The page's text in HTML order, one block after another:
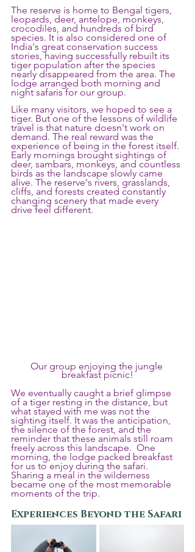
The reserve is home to Bengal tigers,
leopards, deer, antelope, monkeys,
crocodiles, and hundreds of bird
species. It is also considered one of
India's great conservation success
stories, having successfully rebuilt its
tiger population after the species
nearly disappeared from the area. The
lodge arranged both morning and
night safaris for our group.
Like many visitors, we hoped to see a
tiger. But one of the lessons of wildlife
travel is that nature doesn't work on
demand. The real reward was the
experience of being in the forest itself.
Early mornings brought sightings of
deer, sambars, monkeys, and countless
birds as the landscape slowly came
alive. The reserve's rivers, grasslands,
cliffs, and forests created constantly
changing scenery that made every
drive feel different.
Our group enjoying the jungle
breakfast picnic!
We eventually caught a brief glimpse
of a tiger resting in the distance, but
what stayed with me was not the
sighting itself. It was the anticipation,
the silence of the forest, and the
reminder that these animals still roam
freely across this landscape.  One
morning, the lodge packed breakfast
for us to enjoy during the safari.
Sharing a meal in the wilderness
became one of the most memorable
moments of the trip.
Experiences Beyond the Safari